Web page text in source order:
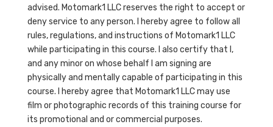
advised. Motomark1 LLC reserves the right to accept or
deny service to any person. I hereby agree to follow all
rules, regulations, and instructions of Motomark1 LLC
while participating in this course. I also certify that I,
and any minor on whose behalf I am signing are
physically and mentally capable of participating in this
course. I hereby agree that Motomark1 LLC may use
film or photographic records of this training course for
its promotional and or commercial purposes.